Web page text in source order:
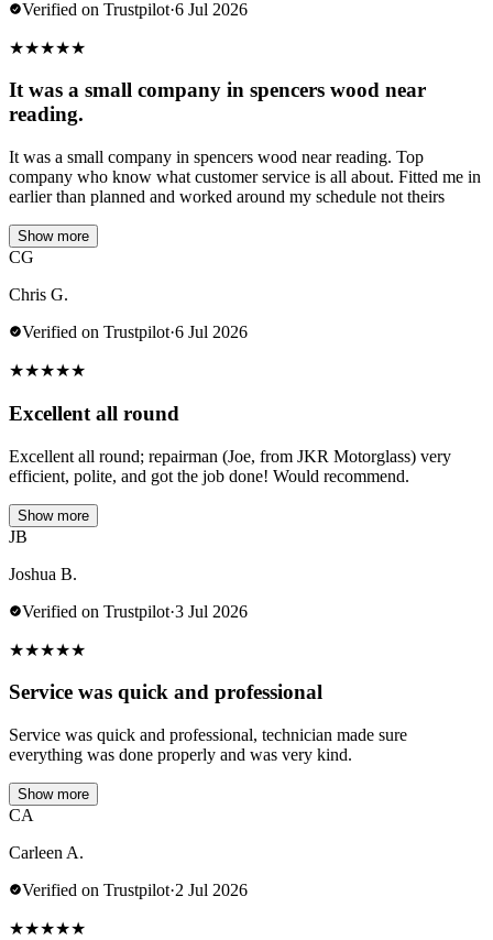
Verified on Trustpilot·6 Jul 2026
★★★★★
It was a small company in spencers wood near
reading.
It was a small company in spencers wood near reading. Top
company who know what customer service is all about. Fitted me in
earlier than planned and worked around my schedule not theirs
Show more
CG
Chris G.
Verified on Trustpilot·6 Jul 2026
★★★★★
Excellent all round
Excellent all round; repairman (Joe, from JKR Motorglass) very
efficient, polite, and got the job done! Would recommend.
Show more
JB
Joshua B.
Verified on Trustpilot·3 Jul 2026
★★★★★
Service was quick and professional
Service was quick and professional, technician made sure
everything was done properly and was very kind.
Show more
CA
Carleen A.
Verified on Trustpilot·2 Jul 2026
★★★★★